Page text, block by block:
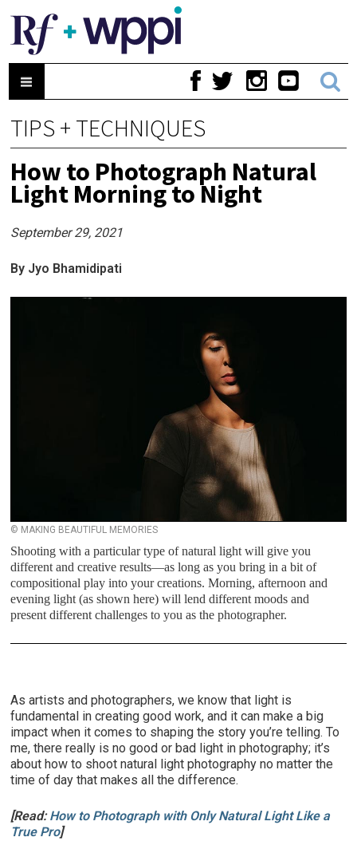
TIPS + TECHNIQUES
How to Photograph Natural
Light Morning to Night
September 29, 2021
By Jyo Bhamidipati
© MAKING BEAUTIFUL MEMORIES
Shooting with a particular type of natural light will give you
different and creative results—as long as you bring in a bit of
compositional play into your creations. Morning, afternoon and
evening light (as shown here) will lend different moods and
present different challenges to you as the photographer.
As artists and photographers, we know that light is
fundamental in creating good work, and it can make a big
impact when it comes to shaping the story you’re telling. To
me, there really is no good or bad light in photography; it’s
about how to shoot natural light photography no matter the
time of day that makes all the difference.
[Read:How to Photograph with Only Natural Light Like a
True Pro]